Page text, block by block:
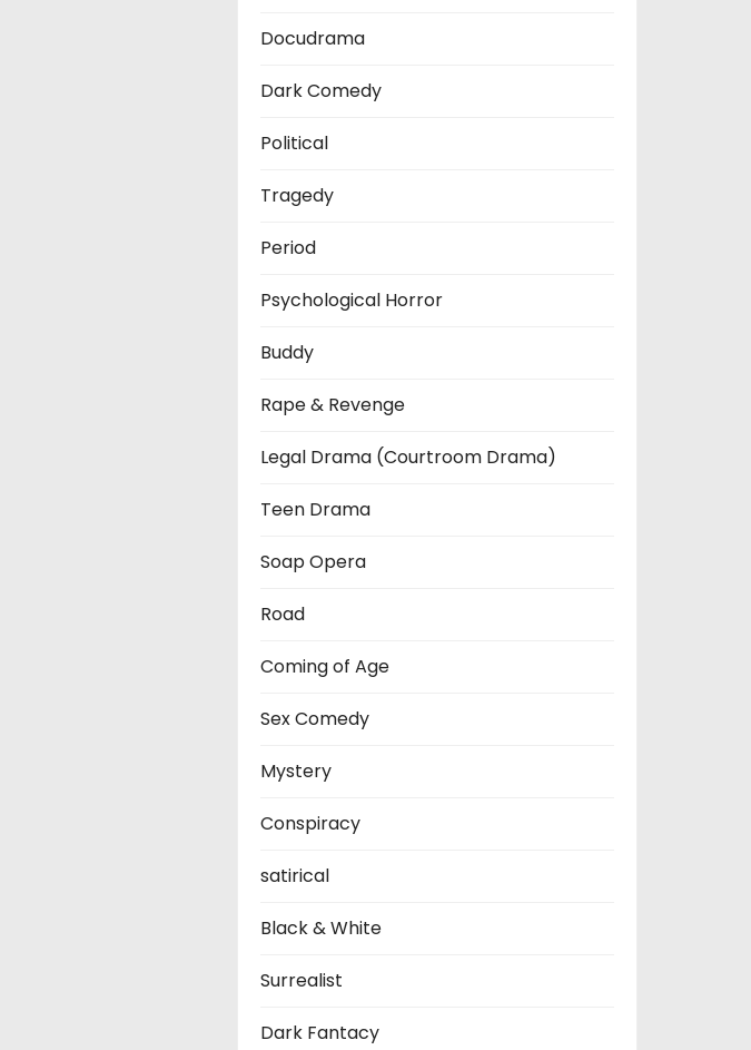
Docudrama
Dark Comedy
Political
Tragedy
Period
Psychological Horror
Buddy
Rape & Revenge
Legal Drama (Courtroom Drama)
Teen Drama
Soap Opera
Road
Coming of Age
Sex Comedy
Mystery
Conspiracy
satirical
Black & White
Surrealist
Dark Fantacy